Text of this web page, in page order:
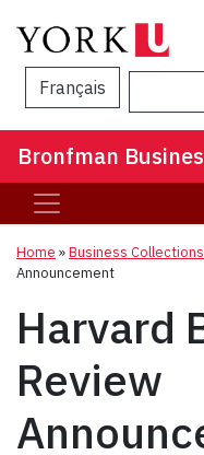
Français
Bronfman
Home »Business Collections
Announcement
Harvard
Review